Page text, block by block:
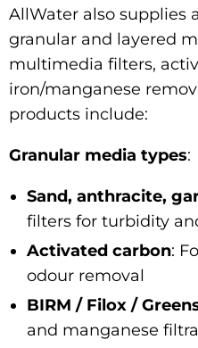
AllWater also supplies
granular and layered
multimedia filters,
iron/manganese
products include:
Granular media types:
Sand, anthracite,
filters for turbidity
Activated carbon:
odour removal
BIRM / Filox /
and manganese